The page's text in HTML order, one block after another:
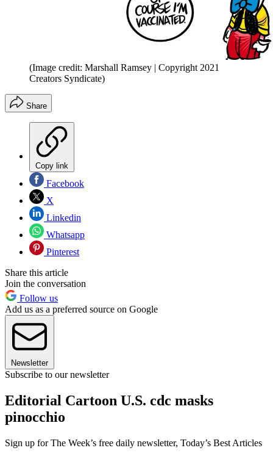
(Image credit: Marshall Ramsey | Copyright 2021
Creators Syndicate)
Share
Copy link
Facebook
X
Linkedin
Whatsapp
Pinterest
Share this article
Join the conversation
Follow us
Add us as a preferred source on Google
Newsletter
Subscribe to our newsletter
Editorial Cartoon U.S. cdc masks
pinocchio
Sign up for The Week’s free daily newsletter, Today’s Best Articles